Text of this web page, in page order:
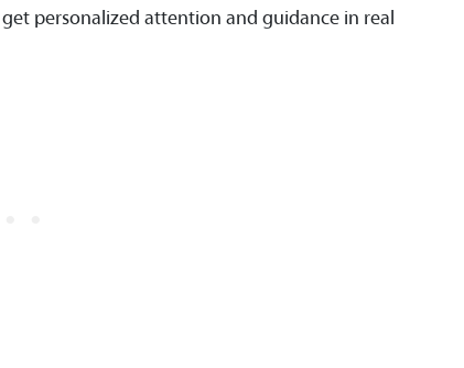
personalized attention and guidance in real